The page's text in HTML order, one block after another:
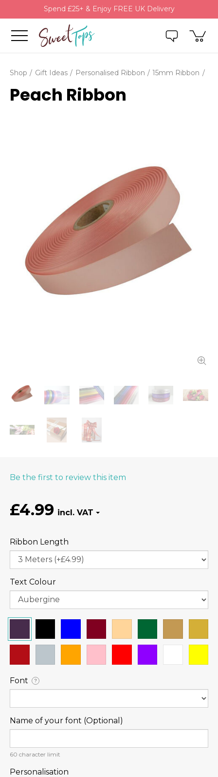
Spend £25+ & Enjoy FREE UK Delivery
Shop Gift Ideas Personalised Ribbon 15mm Ribbon
Peach Ribbon
Be the first to review this item
£4.99
Ribbon Length
Text Colour
Font ?
Name of your font (Optional)
60 character limit
Personalisation